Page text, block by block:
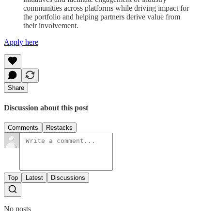
communities across platforms while driving impact for
the portfolio and helping partners derive value from
their involvement.
Apply here
Share
Discussion about this post
Comments Restacks
Top Latest Discussions
No posts